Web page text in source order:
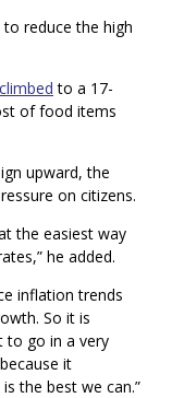
reduce the high
climbed to a 17-
of food items
upward, the
on citizens.
the easiest way
he added.
inflation trends
So it is
to go in a very
it
the best we can.”